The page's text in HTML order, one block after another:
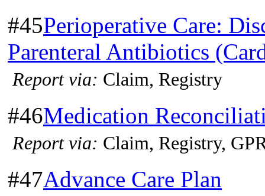
#45Perioperative Care:
Parenteral Antibiotics
Report via: Claim, Registry
#46Medication
Report via: Claim, Registry,
#47Advance Care Plan